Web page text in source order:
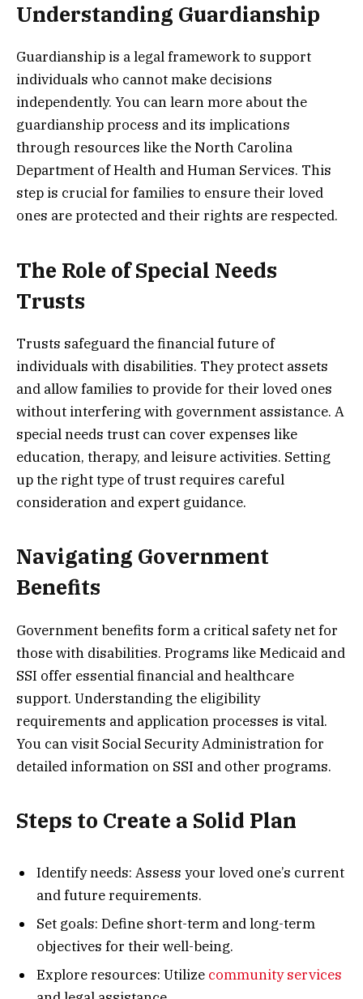
Understanding Guardianship
Guardianship is a legal framework to support
individuals who cannot make decisions
independently. You can learn more about the
guardianship process and its implications
through resources like the North Carolina
Department of Health and Human Services. This
step is crucial for families to ensure their loved
ones are protected and their rights are respected.
The Role of Special Needs
Trusts
Trusts safeguard the financial future of
individuals with disabilities. They protect assets
and allow families to provide for their loved ones
without interfering with government assistance. A
special needs trust can cover expenses like
education, therapy, and leisure activities. Setting
up the right type of trust requires careful
consideration and expert guidance.
Navigating Government
Benefits
Government benefits form a critical safety net for
those with disabilities. Programs like Medicaid and
SSI offer essential financial and healthcare
support. Understanding the eligibility
requirements and application processes is vital.
You can visit Social Security Administration for
detailed information on SSI and other programs.
Steps to Create a Solid Plan
Identify needs: Assess your loved one’s current
and future requirements.
Set goals: Define short-term and long-term
objectives for their well-being.
Explore resources: Utilize community services